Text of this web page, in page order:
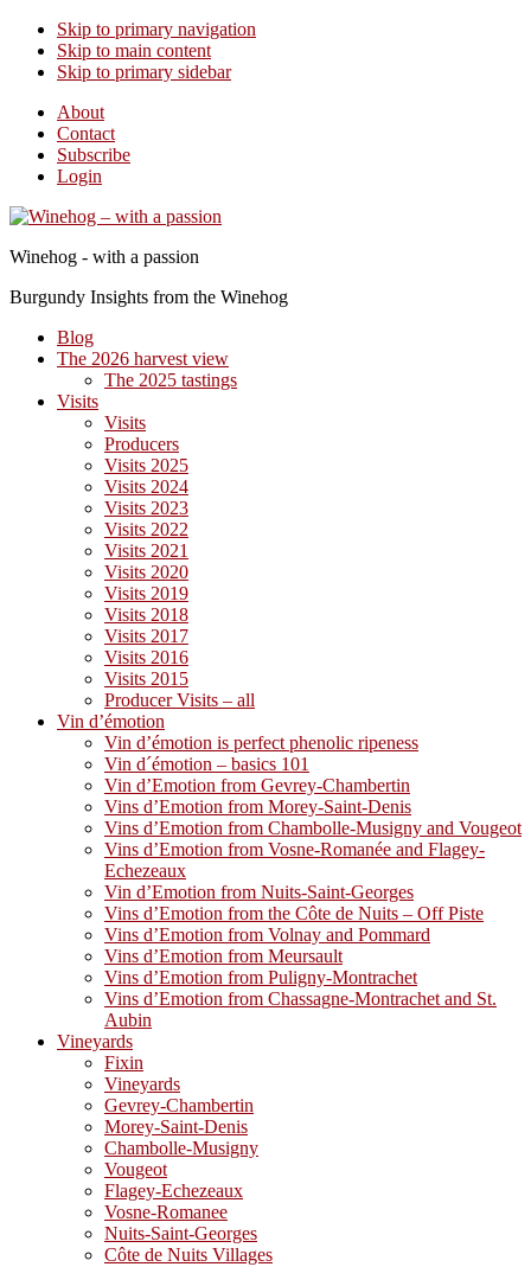
Skip to primary navigation
Skip to main content
Skip to primary sidebar
About
Contact
Subscribe
Login
Winehog - with a passion
Burgundy Insights from the Winehog
Blog
The 2026 harvest view
The 2025 tastings
Visits
Visits
Producers
Visits 2025
Visits 2024
Visits 2023
Visits 2022
Visits 2021
Visits 2020
Visits 2019
Visits 2018
Visits 2017
Visits 2016
Visits 2015
Producer Visits – all
Vin d’émotion
Vin d’émotion is perfect phenolic ripeness
Vin d´émotion – basics 101
Vin d’Emotion from Gevrey-Chambertin
Vins d’Emotion from Morey-Saint-Denis
Vins d’Emotion from Chambolle-Musigny and Vougeot
Vins d’Emotion from Vosne-Romanée and Flagey-
Echezeaux
Vin d’Emotion from Nuits-Saint-Georges
Vins d’Emotion from the Côte de Nuits – Off Piste
Vins d’Emotion from Volnay and Pommard
Vins d’Emotion from Meursault
Vins d’Emotion from Puligny-Montrachet
Vins d’Emotion from Chassagne-Montrachet and St.
Aubin
Vineyards
Fixin
Vineyards
Gevrey-Chambertin
Morey-Saint-Denis
Chambolle-Musigny
Vougeot
Flagey-Echezeaux
Vosne-Romanee
Nuits-Saint-Georges
Côte de Nuits Villages